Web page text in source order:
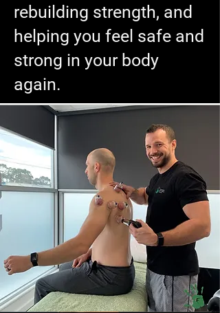
rebuilding strength, and
helping you feel safe and
strong in your body
again.